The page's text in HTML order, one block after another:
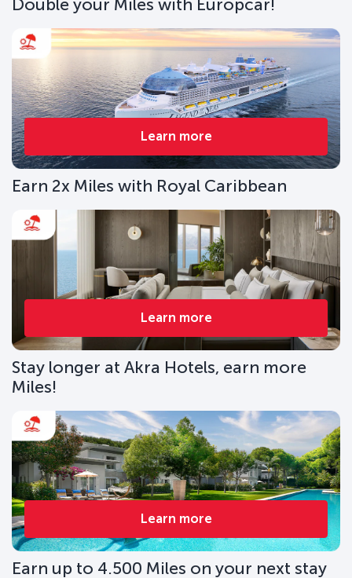
Double your Miles with Europcar!
Learn more
Earn 2x Miles with Royal Caribbean
Learn more
Stay longer at Akra Hotels, earn more
Miles!
Learn more
Earn up to 4.500 Miles on your next stay